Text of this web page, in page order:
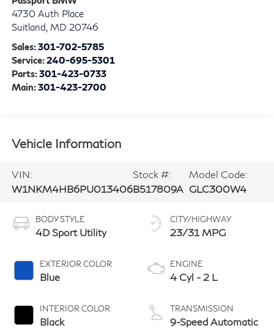
4730 Auth Place
Suitland MD 20746
Sales:301-702-5785
Service:240-695-5301
Parts:301-423-0733
Main:301-423-2700
Vehicle Information
VIN:
W1NKM4HB6PU013406
Stock #:
B517809A
Model Code:
GLC300W4
BODY STYLE
4D Sport Utility
EXTERIOR COLOR
Blue
INTERIOR COLOR
Black
CITY/HIGHWAY
23/31 MPG
ENGINE
4 Cyl - 2 L
TRANSMISSION
9-Speed Automatic